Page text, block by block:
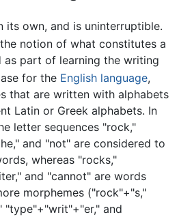
its own, and is uninterruptible.
notion of what constitutes a
as part of learning the writing
for the English language,
that are written with alphabets
Latin or Greek alphabets. In
letter sequences "rock,"
and "not" are considered to
whereas "rocks,"
and "cannot" are words
morphemes ("rock"+"s,"
"type"+"writ"+"er," and